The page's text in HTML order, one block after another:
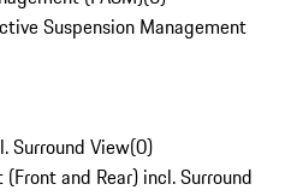
Suspension Management
Surround View(0)
and Rear) incl. Surround